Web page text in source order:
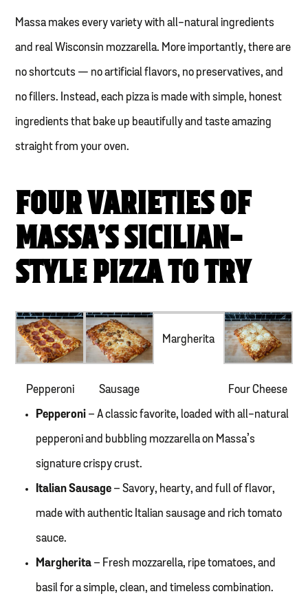
Massa makes every variety with all-natural ingredients
and real Wisconsin mozzarella. More importantly, there are
no shortcuts — no artificial flavors, no preservatives, and
no fillers. Instead, each pizza is made with simple, honest
ingredients that bake up beautifully and taste amazing
straight from your oven.
FOUR VARIETIES OF
MASSA’S SICILIAN-
STYLE PIZZA TO TRY
Pepperoni Sausage
Margherita
Four Cheese
Pepperoni – A classic favorite, loaded with all-natural
pepperoni and bubbling mozzarella on Massa’s
signature crispy crust.
Italian Sausage – Savory, hearty, and full of flavor,
made with authentic Italian sausage and rich tomato
sauce.
Margherita – Fresh mozzarella, ripe tomatoes, and
basil for a simple, clean, and timeless combination.